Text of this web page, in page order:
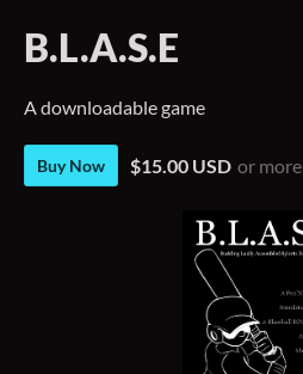
B.L.A.S.E
A downloadable game
Buy Now $15.00 USD or more